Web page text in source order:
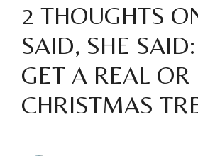
2 THOUGHTS
SAID, SHE
GET A REAL OR
CHRISTMAS